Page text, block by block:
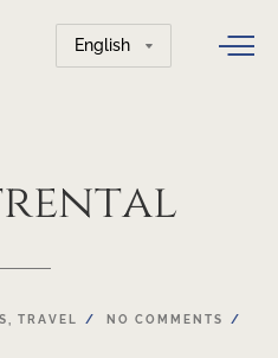
Choose
a
TRAVEL
NO COMMENTS